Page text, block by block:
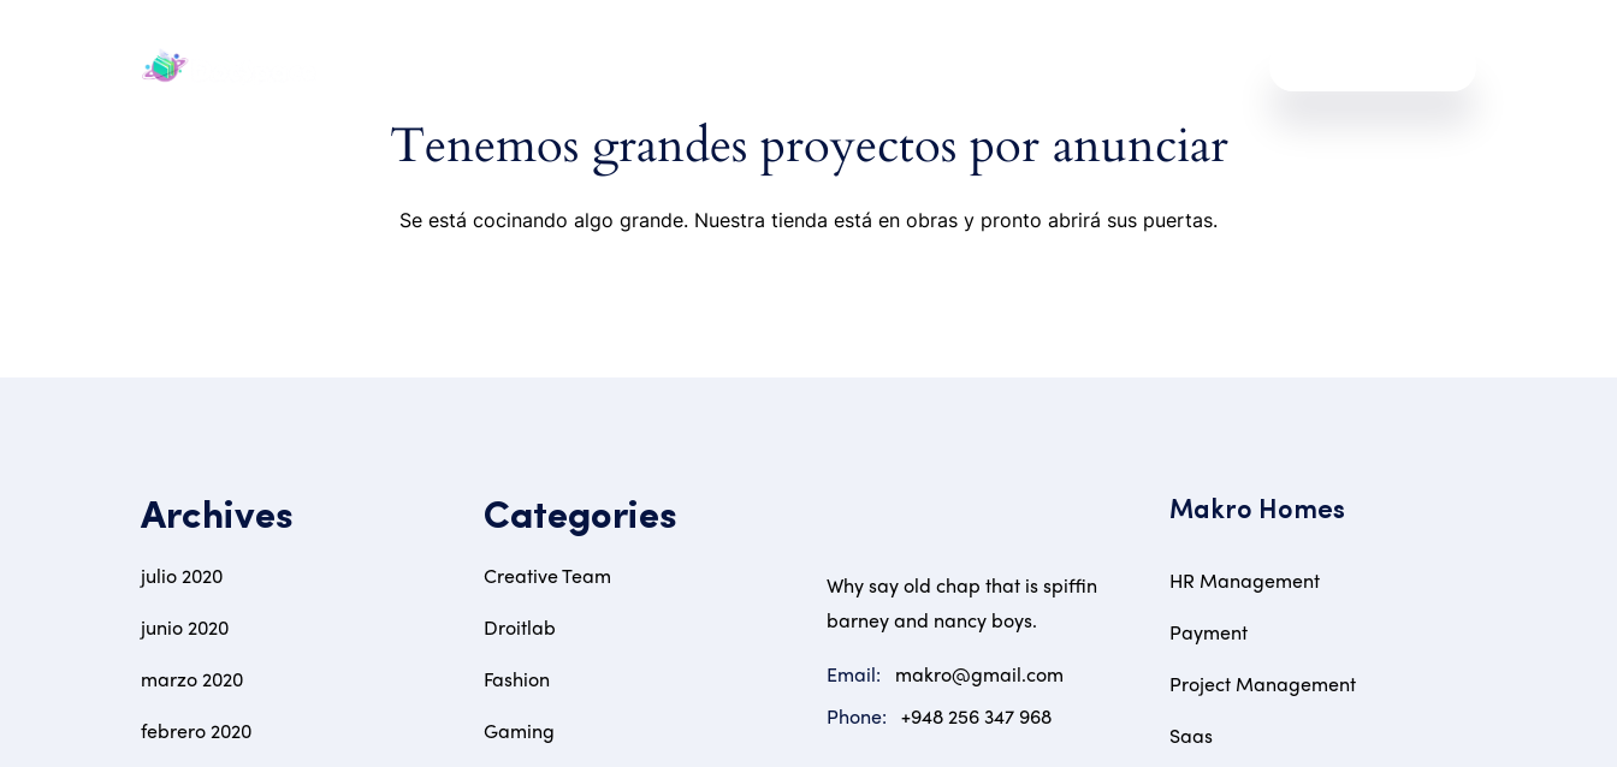
Tenemos grandes proyectos por anunciar
Se está cocinando algo grande. Nuestra tienda está en obras y pronto abrirá sus puertas.
Archives
julio 2020
junio 2020
marzo 2020
febrero 2020
Categories
Creative Team
Droitlab
Fashion
Gaming
Why say old chap that is spiffin
barney and nancy boys.
Email:
makro@gmail.com
Phone: +948 256 347 968
Makro Homes
HR Management
Payment
Project Management
Saas